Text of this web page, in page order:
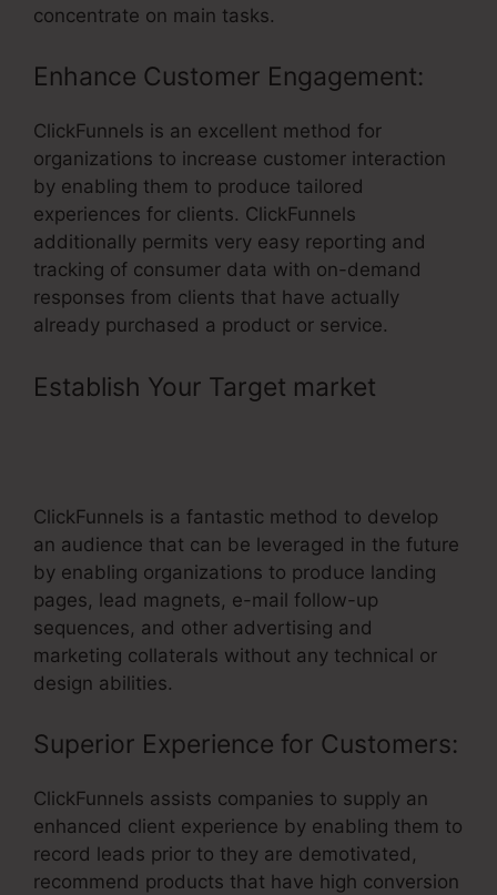
concentrate on main tasks.
Enhance Customer Engagement:
ClickFunnels is an excellent method for
organizations to increase customer interaction
by enabling them to produce tailored
experiences for clients. ClickFunnels
additionally permits very easy reporting and
tracking of consumer data with on-demand
responses from clients that have actually
already purchased a product or service.
Establish Your Target market
ClickFunnels is a fantastic method to develop
an audience that can be leveraged in the future
by enabling organizations to produce landing
pages, lead magnets, e-mail follow-up
sequences, and other advertising and
marketing collaterals without any technical or
design abilities.
Superior Experience for Customers:
ClickFunnels assists companies to supply an
enhanced client experience by enabling them to
record leads prior to they are demotivated,
recommend products that have high conversion